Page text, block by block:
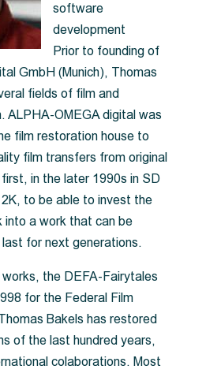
software
development
Prior to founding of
GmbH (Munich), Thomas
fields of film and
ALPHA-OMEGA digital was
film restoration house to
film transfers from original
in the later 1990s in SD
to be able to invest the
into a work that can be
for next generations.
the DEFA-Fairytales
for the Federal Film
Bakels has restored
of the last hundred years,
colaborations. Most